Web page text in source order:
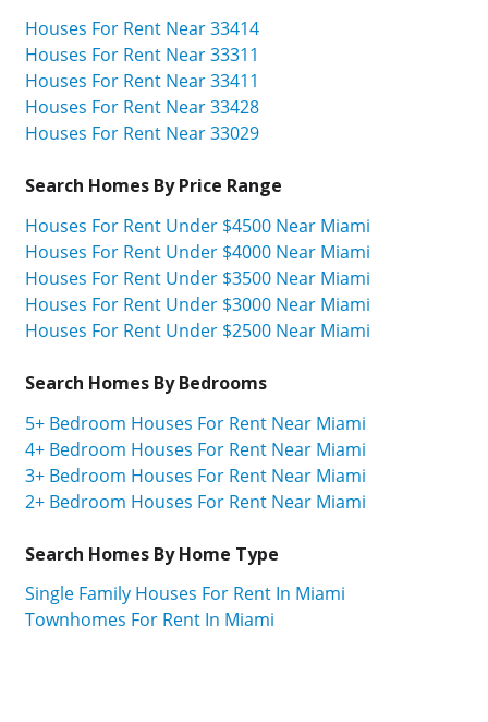
Houses For Rent Near 33414
Houses For Rent Near 33311
Houses For Rent Near 33411
Houses For Rent Near 33428
Houses For Rent Near 33029
Search Homes By Price Range
Houses For Rent Under $4500 Near Miami
Houses For Rent Under $4000 Near Miami
Houses For Rent Under $3500 Near Miami
Houses For Rent Under $3000 Near Miami
Houses For Rent Under $2500 Near Miami
Search Homes By Bedrooms
5+ Bedroom Houses For Rent Near Miami
4+ Bedroom Houses For Rent Near Miami
3+ Bedroom Houses For Rent Near Miami
2+ Bedroom Houses For Rent Near Miami
Search Homes By Home Type
Single Family Houses For Rent In Miami
Townhomes For Rent In Miami